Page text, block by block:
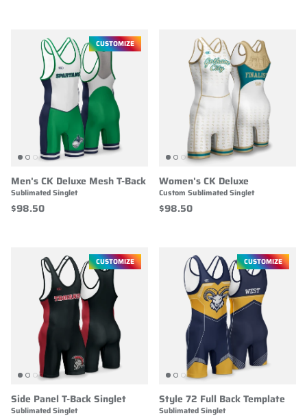
CUSTOMIZE
Men's CK Deluxe Mesh T-Back
Sublimated Singlet
$98.50
Women's CK Deluxe
Custom Sublimated Singlet
$98.50
CUSTOMIZE
Side Panel T-Back Singlet
Sublimated Singlet
CUSTOMIZE
Style 72 Full Back Template
Sublimated Singlet